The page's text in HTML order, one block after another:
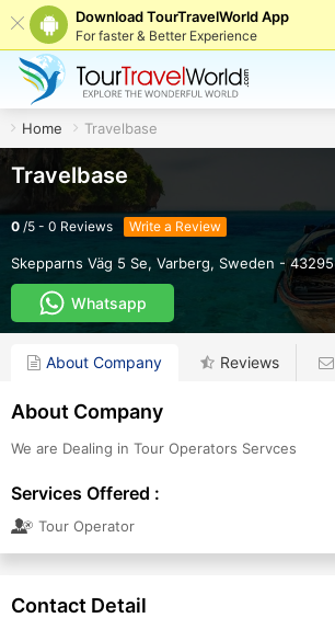
Download TourTravelWorld App
For faster & Better Experience
Home Travelbase
Travelbase
0 /5 - 0 Reviews Write a Review
Skepparns Väg 5 Se, Varberg, Sweden -43295
Whatsapp
About Company Reviews
About Company
We are Dealing in Tour Operators Servces
Services Offered :
Tour Operator
Contact Detail